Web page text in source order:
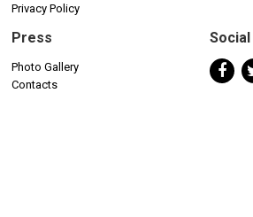
Privacy Policy
Press
Photo Gallery
Contacts
Social